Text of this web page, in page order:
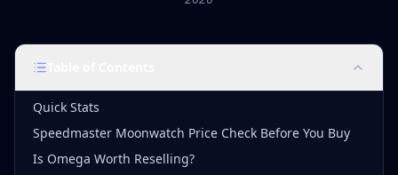
Quick Stats
Speedmaster Moonwatch Price Check Before You Buy
Is Omega Worth Reselling?